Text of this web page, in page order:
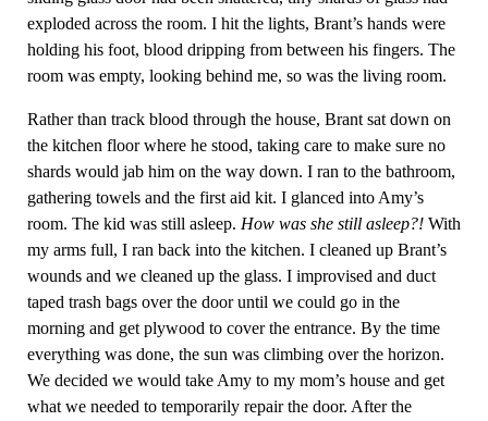
exploded across the room. I hit the lights, Brant’s hands were
holding his foot, blood dripping from between his fingers. The
room was empty, looking behind me, so was the living room.
Rather than track blood through the house, Brant sat down on
the kitchen floor where he stood, taking care to make sure no
shards would jab him on the way down. I ran to the bathroom,
gathering towels and the first aid kit. I glanced into Amy’s
room. The kid was still asleep. How was she still asleep?!With
my arms full, I ran back into the kitchen. I cleaned up Brant’s
wounds and we cleaned up the glass. I improvised and duct
taped trash bags over the door until we could go in the
morning and get plywood to cover the entrance. By the time
everything was done, the sun was climbing over the horizon.
We decided we would take Amy to my mom’s house and get
what we needed to temporarily repair the door. After the